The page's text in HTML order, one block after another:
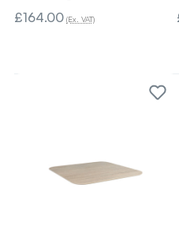
£164.00 (Ex. VAT)